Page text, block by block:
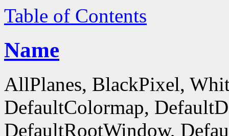
Table of Contents
Name
AllPlanes, BlackPixel,
DefaultColormap,
DefaultRootWindow,